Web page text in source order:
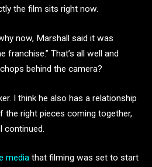
the film sits right now.
now, Marshall said it was
franchise.” That’s all well and
behind the camera?
I think he also has a relationship
the right pieces coming together,
continued.
media that filming was set to start